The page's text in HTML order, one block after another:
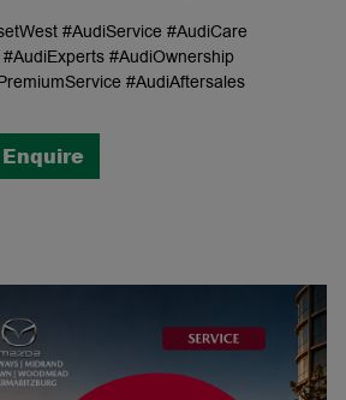
#AudiService #AudiCare
#AudiOwnership
#AudiAftersales
Enquire